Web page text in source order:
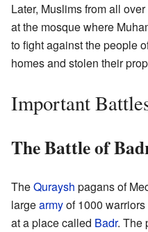
Later, Muslims from all
at the mosque where
to fight against the people
homes and stolen their
Important
The Battle of
TheQuraysh pagans of
largearmyof 1000
at a place called Badr. The